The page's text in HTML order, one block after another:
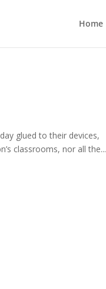
Home
glued to their devices,
classrooms, nor all the...